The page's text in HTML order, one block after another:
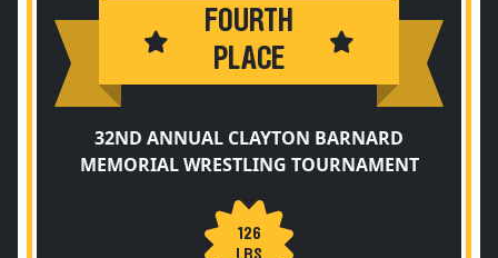
FOURTH
PLACE
32ND ANNUAL CLAYTON BARNARD
MEMORIAL WRESTLING TOURNAMENT
126